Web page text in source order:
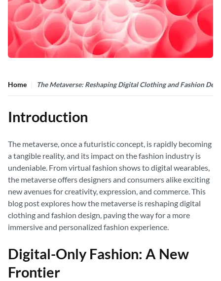
Home The Metaverse: Reshaping Digital Clothing and Fashion
Introduction
The metaverse, once a futuristic concept, is rapidly becoming
a tangible reality, and its impact on the fashion industry is
undeniable. From virtual fashion shows to digital wearables,
the metaverse offers designers and consumers alike exciting
new avenues for creativity, expression, and commerce. This
blog post explores how the metaverse is reshaping digital
clothing and fashion design, paving the way for a more
immersive and personalized fashion experience.
Digital-Only Fashion: A New
Frontier